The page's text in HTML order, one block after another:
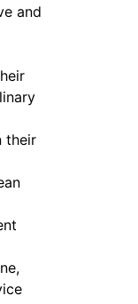
and
their